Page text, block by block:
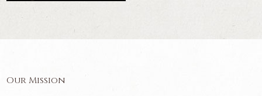
Our Mission